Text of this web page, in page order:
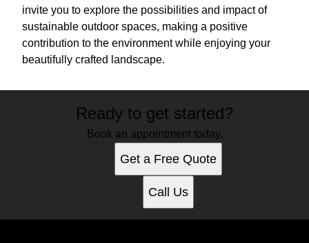
invite you to explore the possibilities and impact of
sustainable outdoor spaces, making a positive
contribution to the environment while enjoying your
beautifully crafted landscape.
Ready to get started?
Book an appointment today.
Get a Free Quote
Call Us